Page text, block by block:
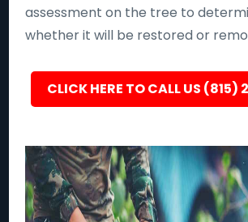
assessment on the tree to
whether it will be restored or
CLICK HERE TO CALL US (815)